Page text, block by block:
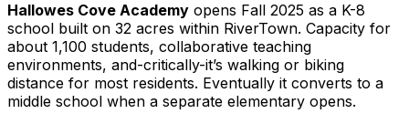
Hallowes Cove Academy opens Fall 2025 as a K-8
school built on 32 acres within RiverTown. Capacity for
about 1,100 students, collaborative teaching
environments, and-critically-it’s walking or biking
distance for most residents. Eventually it converts to a
middle school when a separate elementary opens.